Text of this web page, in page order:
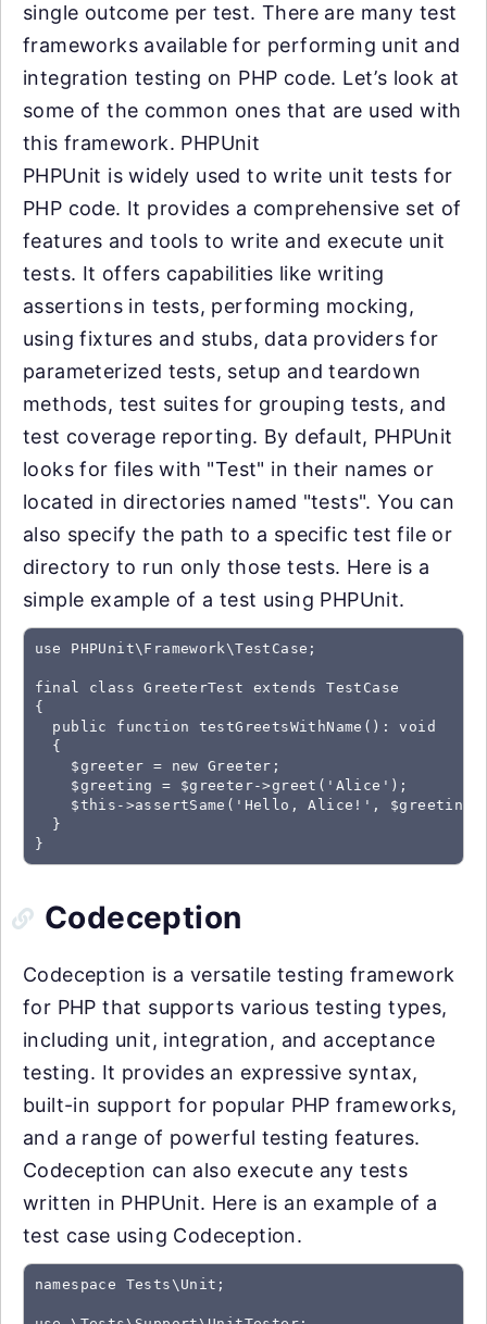
single outcome per test. There are many test
frameworks available for performing unit and
integration testing on PHP code. Let’s look at
some of the common ones that are used with
this framework. PHPUnit
PHPUnit is widely used to write unit tests for
PHP code. It provides a comprehensive set of
features and tools to write and execute unit
tests. It offers capabilities like writing
assertions in tests, performing mocking,
using fixtures and stubs, data providers for
parameterized tests, setup and teardown
methods, test suites for grouping tests, and
test coverage reporting. By default, PHPUnit
looks for files with "Test" in their names or
located in directories named "tests". You can
also specify the path to a specific test file or
directory to run only those tests. Here is a
simple example of a test using PHPUnit.
use PHPUnit\Framework\TestCase;
final class GreeterTest extends TestCase
{
  public function testGreetsWithName(): void
  {
    $greeter = new Greeter;
    $greeting = $greeter->greet('Alice');
$this->assertSame('Hello, Alice!',
  }
}
Codeception
Codeception is a versatile testing framework
for PHP that supports various testing types,
including unit, integration, and acceptance
testing. It provides an expressive syntax,
built-in support for popular PHP frameworks,
and a range of powerful testing features.
Codeception can also execute any tests
written in PHPUnit. Here is an example of a
test case using Codeception.
namespace Tests\Unit;